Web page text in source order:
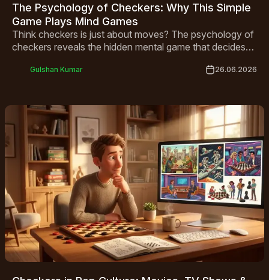
The Psychology of Checkers: Why This Simple
Game Plays Mind Games
Think checkers is just about moves? The psychology of
checkers reveals the hidden mental game that decides
Gulshan Kumar 26.06.2026